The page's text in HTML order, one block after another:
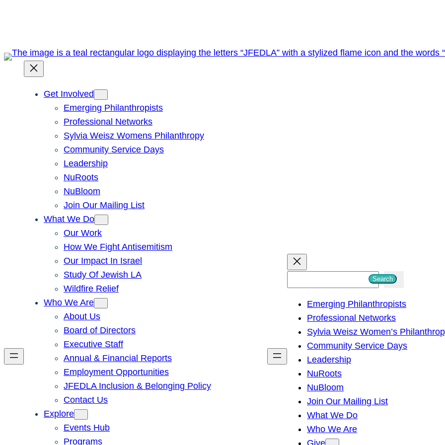
Get Involved
Emerging Philanthropists
Professional Networks
Sylvia Weisz Womens Philanthropy
Community Service Days
Leadership
NuRoots
NuBloom
Join Our Mailing List
What We Do
Our Work
How We Fight Antisemitism
Our Impact In Israel
Study Of Jewish LA
Wildfire Relief
Who We Are
About Us
Board of Directors
Executive Staff
Annual & Financial Reports
Employment Opportunities
JFEDLA Inclusion & Belonging Policy
Contact Us
Explore
Events Hub
Programs
h
Search
Emerging Philanthropists
Professional Networks
Sylvia Weisz Women’s
Community Service Days
Leadership
NuRoots
NuBloom
Join Our Mailing List
What We Do
Who We Are
Give